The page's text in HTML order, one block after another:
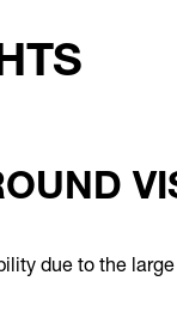
due to the